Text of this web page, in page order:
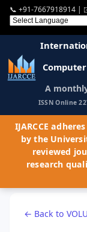
📞 +91-7667918914 |
A
ISSN Online
IJARCCE
by the
reviewed
research
← Back to